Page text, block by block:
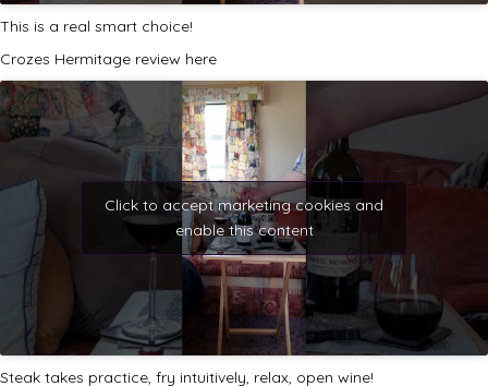
This is a real smart choice!
Crozes Hermitage review here
Click to accept marketing cookies and
enable this content
Steak takes practice, fry intuitively, relax, open wine!